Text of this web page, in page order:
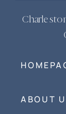
ABOUT